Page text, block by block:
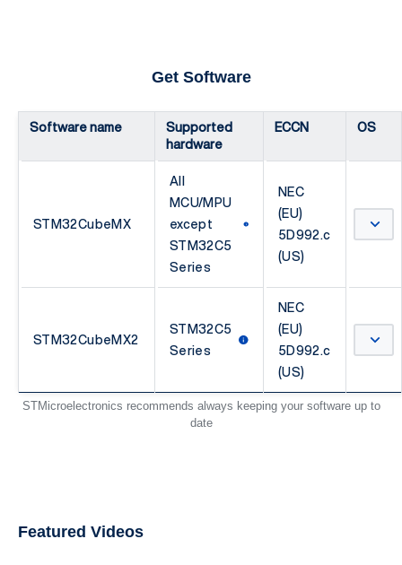
Get Software
Software name
Supported
hardware
ECCN OS
STM32CubeMX
All
MCU/MPU
except
STM32C5
Series
NEC
(EU)
5D992.c
(US)
STM32CubeMX2
STM32C5
Series
NEC
(EU)
5D992.c
(US)
STMicroelectronics recommends always keeping your software up to
date
Featured Videos